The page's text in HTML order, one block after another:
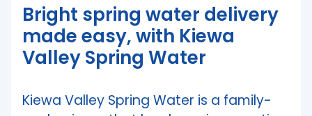
Bright spring water delivery
made easy, with Kiewa
Valley Spring Water
Kiewa Valley Spring Water is a family-